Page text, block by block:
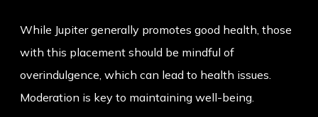
While Jupiter generally promotes good health, those
with this placement should be mindful of
overindulgence, which can lead to health issues.
Moderation is key to maintaining well-being.